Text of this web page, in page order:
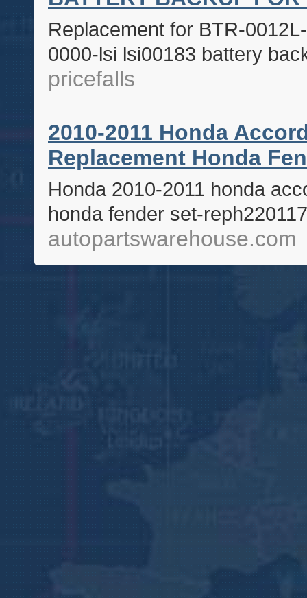
Replacement for BTR-
0000-lsi lsi00183 battery
pricefalls
2010-2011 Honda
Replacement Honda
Honda 2010-2011 honda
honda fender set-
autopartswarehouse.com